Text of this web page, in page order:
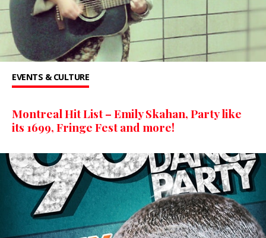
EVENTS & CULTURE
Montreal Hit List – Emily Skahan, Party like
its 1699, Fringe Fest and more!